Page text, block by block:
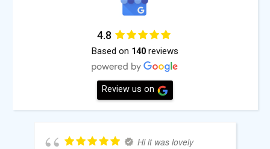
4.8
Based on 140 reviews
Review us on
Hi it was lovely